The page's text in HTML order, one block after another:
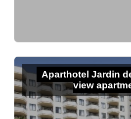
Aparthotel Jardin
view